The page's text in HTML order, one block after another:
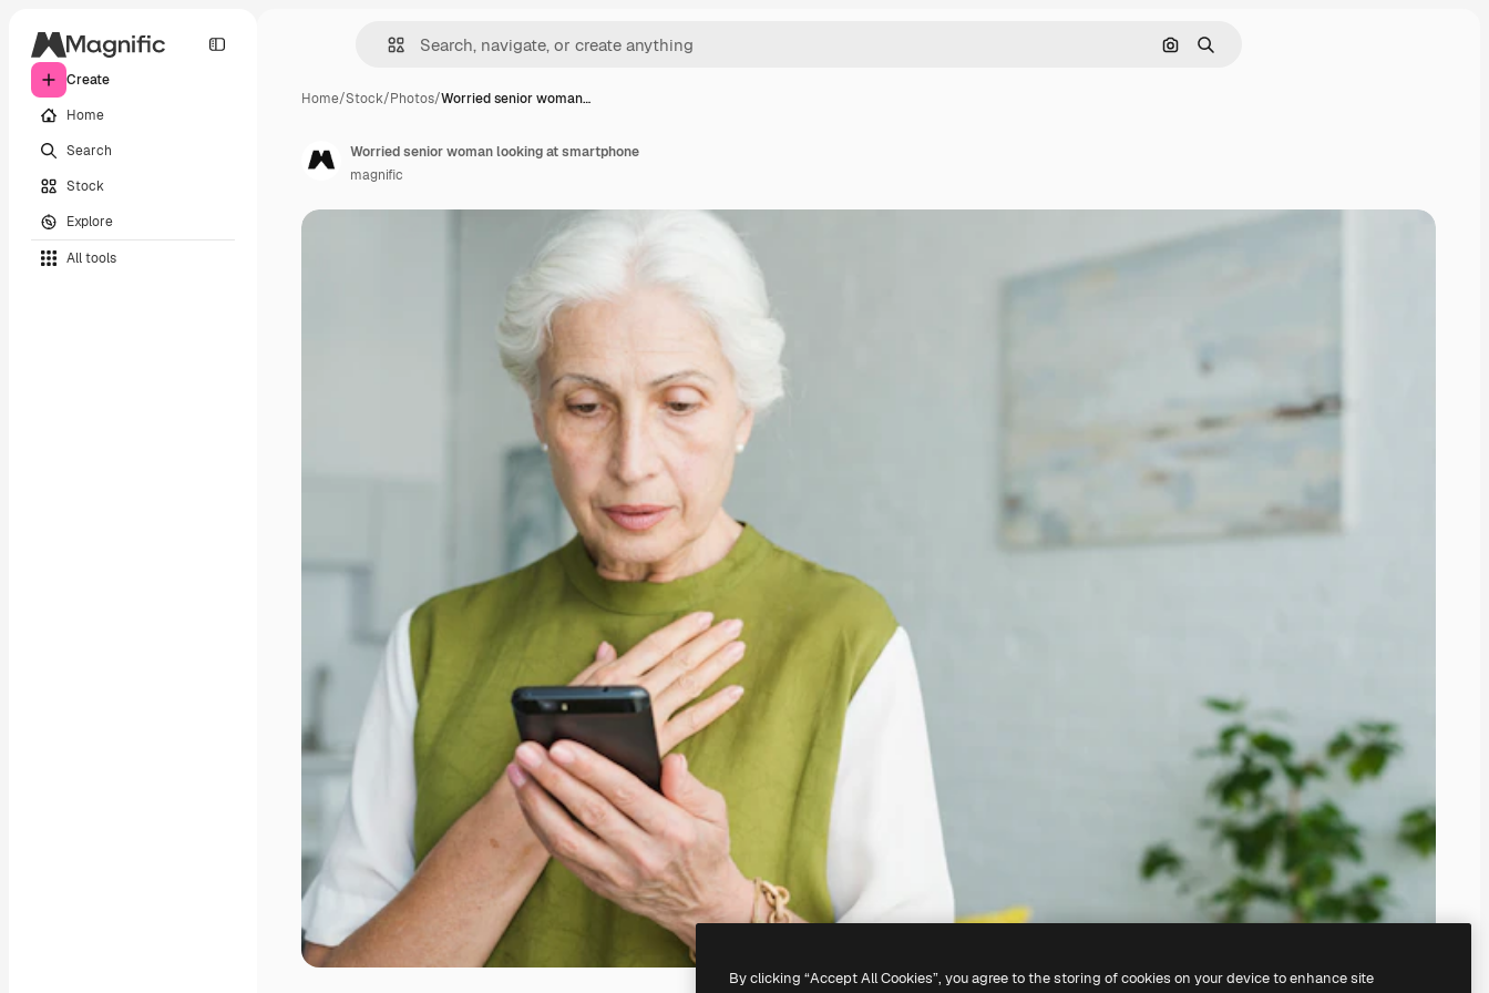
Create
Home
Search
Stock
Explore
All tools
Search by image
Search
Home/Stock/Photos/Worried senior woman…
Worried senior woman looking at smartphone
magnific
By clicking “Accept All Cookies”, you agree to the storing of cookies on your device to enhance site